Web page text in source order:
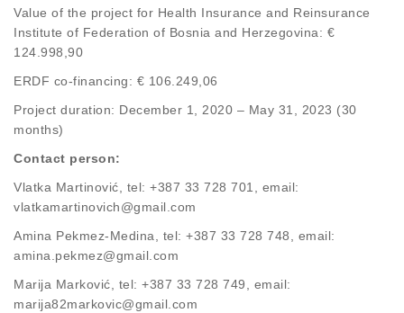
Value of the project for Health Insurance and Reinsurance
Institute of Federation of Bosnia and Herzegovina: €
124.998,90
ERDF co-financing: € 106.249,06
Project duration: December 1, 2020 – May 31, 2023 (30
months)
Contact person:
Vlatka Martinović, tel: +387 33 728 701, email:
vlatkamartinovich@gmail.com
Amina Pekmez-Medina, tel: +387 33 728 748, email:
amina.pekmez@gmail.com
Marija Marković, tel: +387 33 728 749, email:
marija82markovic@gmail.com